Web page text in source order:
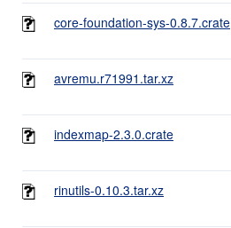
core-foundation-sys-0.8.7.crate
avremu.r71991.tar.xz
indexmap-2.3.0.crate
rinutils-0.10.3.tar.xz